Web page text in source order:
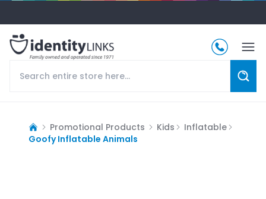
Promotional Products Kids
Inflatable
Goofy Inflatable Animals